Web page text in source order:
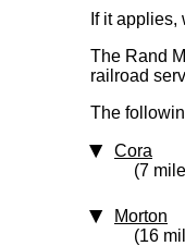
If it
The Rand
railroad
The
Cora
(7
Morton
(16